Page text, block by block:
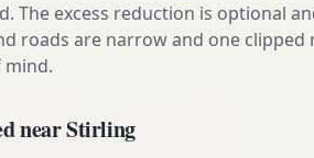
The excess reduction is optional
roads are narrow and one
mind.
near Stirling